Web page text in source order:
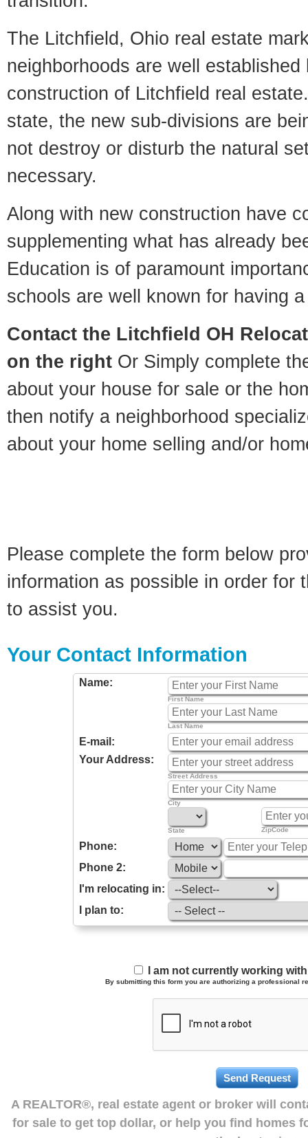
The Litchfield, Ohio real estate
neighborhoods are well
construction of Litchfield real
state, the new sub-divisions are
not destroy or disturb the natural
necessary.
Along with new construction have
supplementing what has already
Education is of paramount
schools are well known for having
Contact the Litchfield OH
on the right Or Simply complete
about your house for sale or the
then notify a neighborhood
about your home selling and/or
Please complete the form below
information as possible in order for
to assist you.
Your Contact Information
Name:
First Name
Last Name
E-mail:
Your Address:
Street Address
City
State ZipCode
Phone:
Phone 2:
I'm relocating in:
I plan to:
I am not currently working
By submitting this form you are authorizing a professional
A REALTOR®, real estate agent or broker will
for sale to get top dollar, or help you find homes